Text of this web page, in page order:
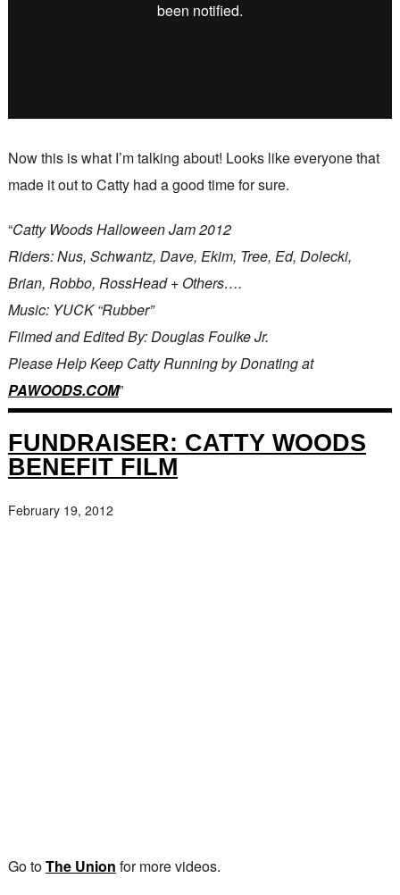
Now this is what I’m talking about! Looks like everyone that
made it out to Catty had a good time for sure.
“Catty Woods Halloween Jam 2012
Riders: Nus, Schwantz, Dave, Ekim, Tree, Ed, Dolecki,
Brian, Robbo, RossHead + Others….
Music: YUCK “Rubber”
Filmed and Edited By: Douglas Foulke Jr.
Please Help Keep Catty Running by Donating at
PAWOODS.COM”
FUNDRAISER: CATTY WOODS
BENEFIT FILM
February 19, 2012
Go toThe Union for more videos.